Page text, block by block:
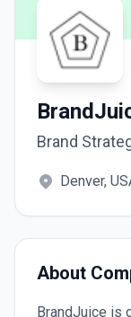
Brand
Denver,
About
BrandJuice is